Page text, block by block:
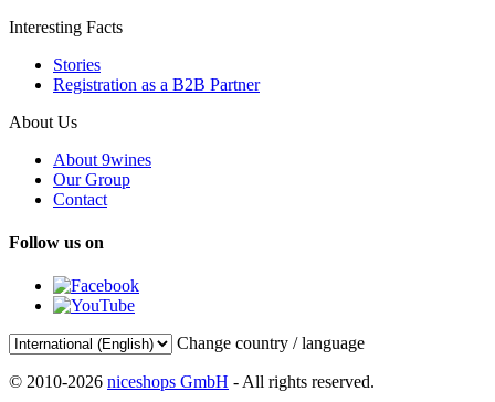
Interesting Facts
Stories
Registration as a B2B Partner
About Us
About 9wines
Our Group
Contact
Follow us on
Change country / language
© 2010-2026 niceshops GmbH - All rights reserved.